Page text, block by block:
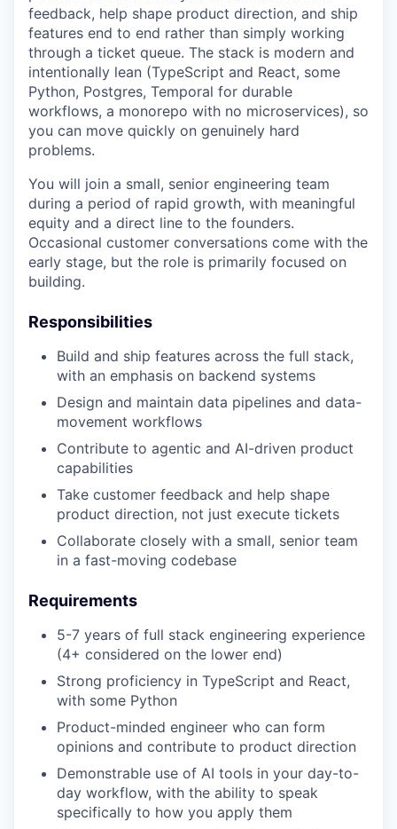
feedback, help shape product direction, and ship
features end to end rather than simply working
through a ticket queue. The stack is modern and
intentionally lean (TypeScript and React, some
Python, Postgres, Temporal for durable
workflows, a monorepo with no microservices), so
you can move quickly on genuinely hard
problems.
You will join a small, senior engineering team
during a period of rapid growth, with meaningful
equity and a direct line to the founders.
Occasional customer conversations come with the
early stage, but the role is primarily focused on
building.
Responsibilities
Build and ship features across the full stack,
with an emphasis on backend systems
Design and maintain data pipelines and data-
movement workflows
Contribute to agentic and AI-driven product
capabilities
Take customer feedback and help shape
product direction, not just execute tickets
Collaborate closely with a small, senior team
in a fast-moving codebase
Requirements
5-7 years of full stack engineering experience
(4+ considered on the lower end)
Strong proficiency in TypeScript and React,
with some Python
Product-minded engineer who can form
opinions and contribute to product direction
Demonstrable use of AI tools in your day-to-
day workflow, with the ability to speak
specifically to how you apply them